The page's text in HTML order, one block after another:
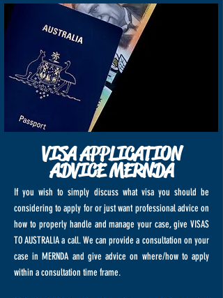
VISA APPLICATION
ADVICE MERNDA
If you wish to simply discuss what visa you should be
considering to apply for or just want professional advice on
how to properly handle and manage your case, give VISAS
TO AUSTRALIA a call. We can provide a consultation on your
case in MERNDA and give advice on where/how to apply
within a consultation time frame.